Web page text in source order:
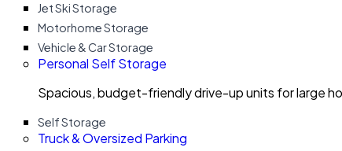
Jet Ski Storage
Motorhome Storage
Vehicle & Car Storage
Personal Self Storage
Spacious, budget-friendly drive-up units for large
Self Storage
Truck & Oversized Parking